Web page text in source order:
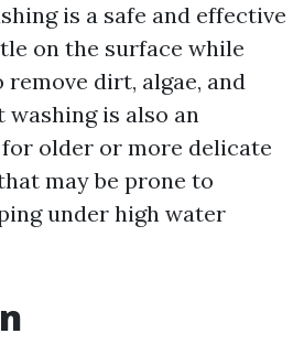
is a safe and effective
on the surface while
dirt, algae, and
washing is also an
older or more delicate
may be prone to
under high water